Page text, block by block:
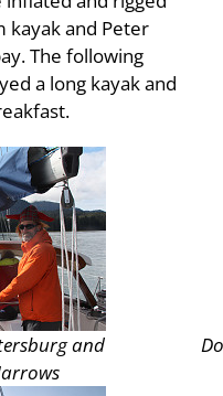
kayak and Peter
The following
a long kayak and
and